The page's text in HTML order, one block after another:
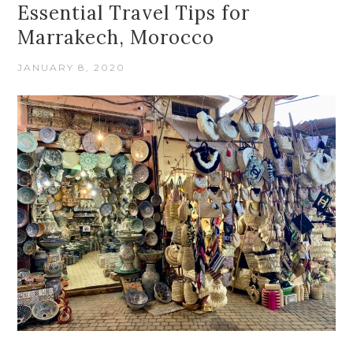
Essential Travel Tips for
Marrakech, Morocco
JANUARY 8, 2020